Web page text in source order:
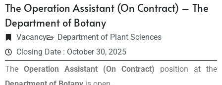
The Operation Assistant (On Contract) – The
Department of Botany
Vacancy
Department of Plant Sciences
Closing Date : October 30, 2025
The Operation Assistant (On Contract) position at the